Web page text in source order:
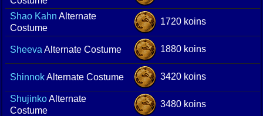
Shao Kahn Alternate
Costume
1720 koins
Sheeva Alternate Costume 1880 koins
ShinnokAlternate Costume 3420 koins
ShujinkoAlternate
Costume
3480 koins